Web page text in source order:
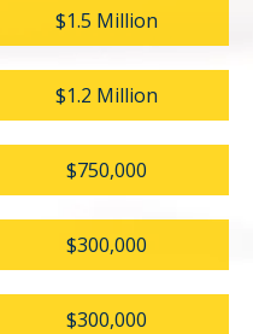
$1.5 Million
$1.2 Million
$750,000
$300,000
$300,000